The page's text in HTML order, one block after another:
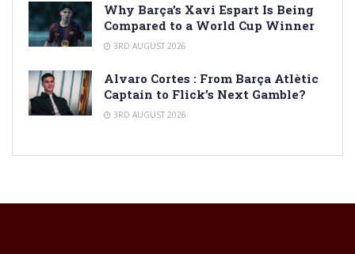
Why Barça’s Xavi Espart Is Being
Compared to a World Cup Winner
3RD AUGUST 2026
Alvaro Cortes : From Barça Atlètic
Captain to Flick’s Next Gamble?
3RD AUGUST 2026